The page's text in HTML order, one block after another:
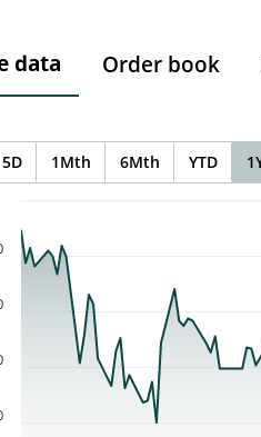
data Order book
5D 1Mth 6Mth YTD
has 1 X axis displaying Time.
has 1 Y axis displaying values.